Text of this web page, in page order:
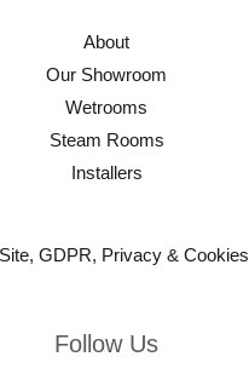
About
Our Showroom
Wetrooms
Steam Rooms
Installers
GDPR, Privacy & Cookies
Follow Us